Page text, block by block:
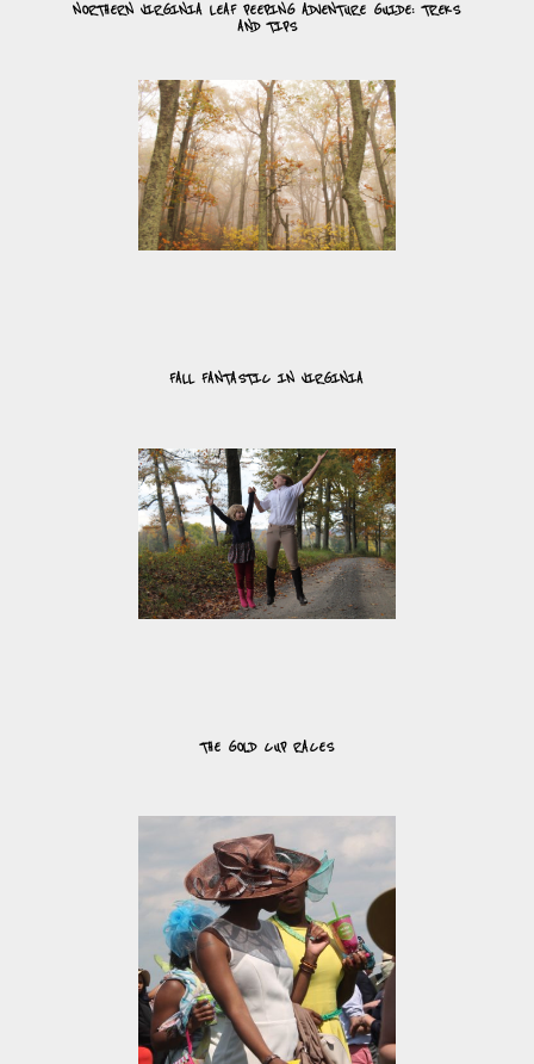
NORTHERN VIRGINIA LEAF PEEPING ADVENTURE GUIDE: TREKS
AND TIPS
FALL FANTASTIC IN VIRGINIA
THE GOLD CUP RACES